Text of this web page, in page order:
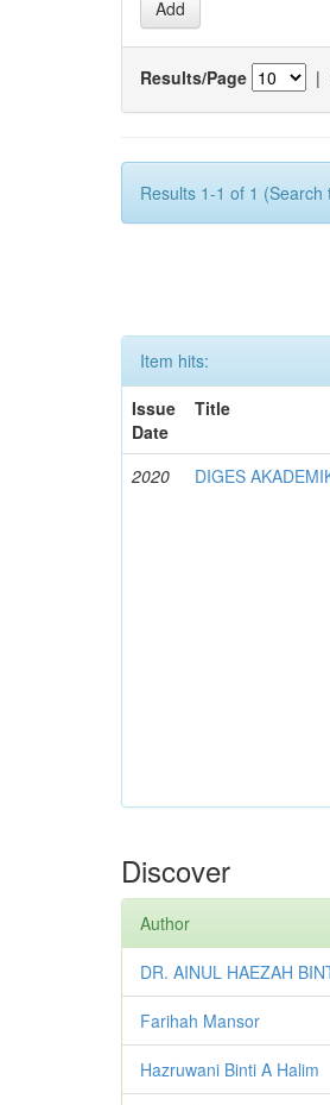
Results/Page |
Results 1-1 of 1
Item hits:
Issue
Date
Title
2020 DIGES
Discover
Author
DR. AINUL HAEZAH
Farihah Mansor
Hazruwani Binti A Halim